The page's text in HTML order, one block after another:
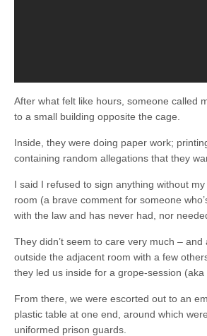
After what felt like hours, someone called
to a small building opposite the cage.
Inside, they were doing paper work;
containing random allegations that they
I said I refused to sign anything without
room (a brave comment for someone
with the law and has never had, nor
They didn’t seem to care very much – and
outside the adjacent room with a few
they led us inside for a grope-session (aka
From there, we were escorted out to an
plastic table at one end, around which
uniformed prison guards.